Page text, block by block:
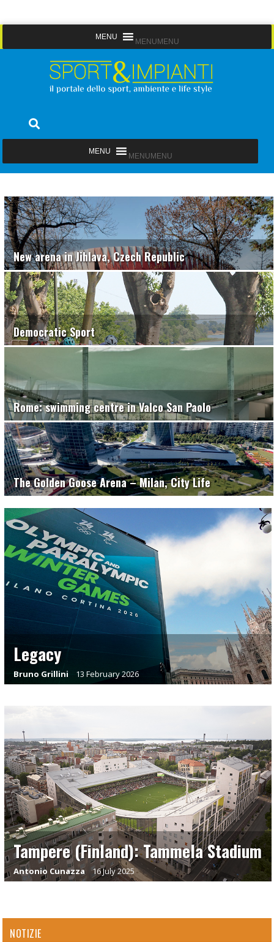
to
MENU MENU
Sport&Impianti
MENU MENU
New arena in Jihlava, Czech Republic
Democratic Sport
Rome: swimming centre in Valco San Paolo
The Golden Goose Arena – Milan, City Life
Legacy
Bruno Grillini 13 February 2026
Tampere (Finland): Tammela Stadium
Antonio Cunazza 16 July 2025
NOTIZIE